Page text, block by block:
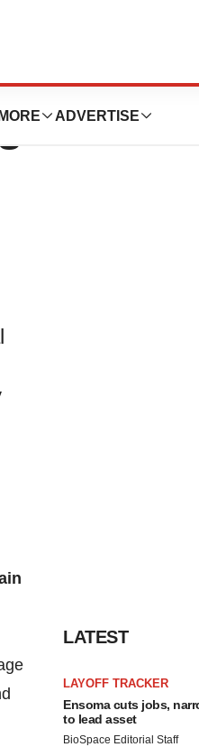
MORE ADVERTISE
LATEST
LAYOFF TRACKER
Ensoma cuts jobs,
to lead asset
BioSpace Editorial Staff